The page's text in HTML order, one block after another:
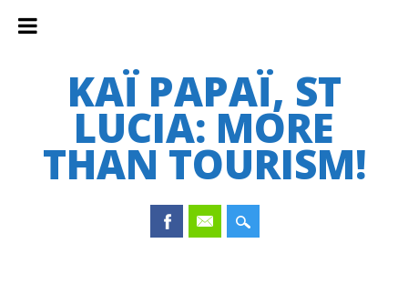
KAÏ PAPAÏ, ST
LUCIA: MORE
THAN TOURISM!